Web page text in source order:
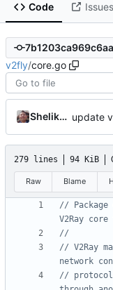
Code Issues
v2fly/core.go
Shelikhoo
279 lines 94 KiB
Raw Blame
//
V2Ray
//
// V2Ray
network
//